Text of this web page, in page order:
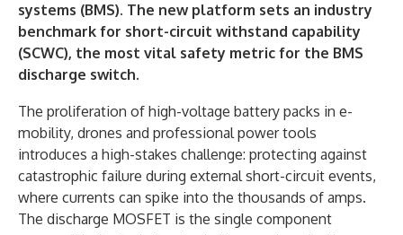
systems (BMS). The new platform sets an industry
benchmark for short-circuit withstand capability
(SCWC), the most vital safety metric for the BMS
discharge switch.
The proliferation of high-voltage battery packs in e-
mobility, drones and professional power tools
introduces a high-stakes challenge: protecting against
catastrophic failure during external short-circuit events,
where currents can spike into the thousands of amps.
The discharge MOSFET is the single component